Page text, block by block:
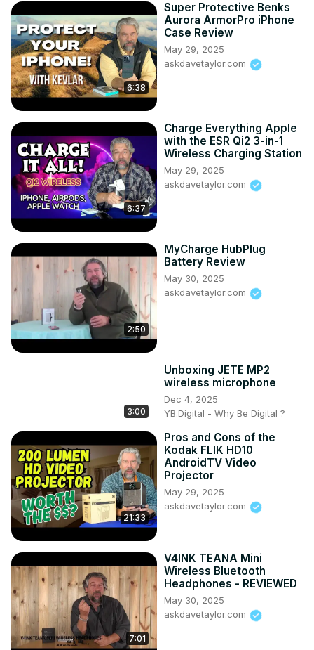
6:38
Super Protective Benks
Aurora ArmorPro iPhone
Case Review
May 29, 2025
askdavetaylor.com
6:37
Charge Everything Apple
with the ESR Qi2 3-in-1
Wireless Charging Station
May 29, 2025
askdavetaylor.com
2:50
MyCharge HubPlug
Battery Review
May 30, 2025
askdavetaylor.com
3:00
Unboxing JETE MP2
wireless microphone
Dec 4, 2025
YB.Digital - Why Be Digital ?
21:33
Pros and Cons of the
Kodak FLIK HD10
AndroidTV Video
Projector
May 29, 2025
askdavetaylor.com
7:01
V4INK TEANA Mini
Wireless Bluetooth
Headphones - REVIEWED
May 30, 2025
askdavetaylor.com